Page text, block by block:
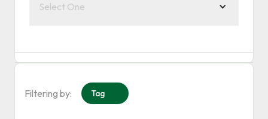
Select One
Filtering by: Tag